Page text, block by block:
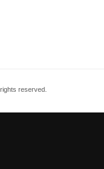
reserved.